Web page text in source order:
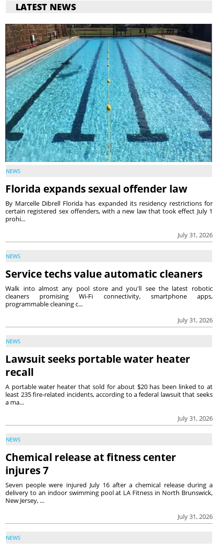
LATEST NEWS
NEWS
Florida expands sexual offender law
July 31, 2026
By Marcelle Dibrell Florida has expanded its residency restrictions for
certain registered sex offenders, with a new law that took effect July 1
prohi...
NEWS
Service techs value automatic cleaners
July 31, 2026
Walk into almost any pool store and you'll see the latest robotic
cleaners promising Wi-Fi connectivity, smartphone apps,
programmable cleaning c...
NEWS
Lawsuit seeks portable water heater
recall
July 31, 2026
A portable water heater that sold for about $20 has been linked to at
least 235 fire-related incidents, according to a federal lawsuit that seeks
a ma...
NEWS
Chemical release at fitness center
injures 7
July 31, 2026
Seven people were injured July 16 after a chemical release during a
delivery to an indoor swimming pool at LA Fitness in North Brunswick,
New Jersey, ...
NEWS